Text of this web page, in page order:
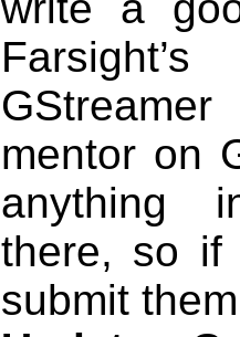
mentor on
anything
there, so if
submit